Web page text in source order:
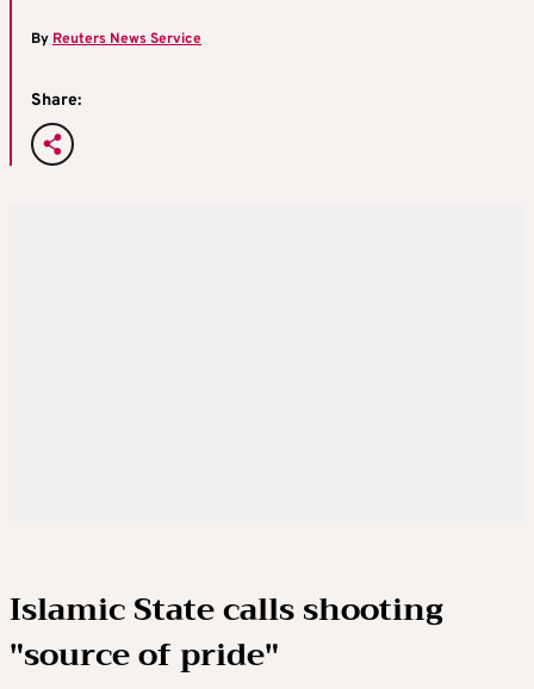
By Reuters News Service
Share:
Islamic State calls shooting
"source of pride"